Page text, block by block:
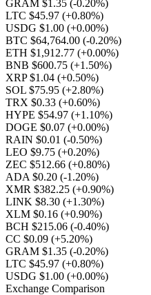
GRAM $1.35 (-0.20%)
LTC $45.97 (+0.80%)
USDG $1.00 (+0.00%)
BTC $64,764.00 (-0.20%)
ETH $1,912.77 (+0.00%)
BNB $600.75 (+1.50%)
XRP $1.04 (+0.50%)
SOL $75.95 (+2.80%)
TRX $0.33 (+0.60%)
HYPE $54.97 (+1.10%)
DOGE $0.07 (+0.00%)
RAIN $0.01 (-0.50%)
LEO $9.75 (+0.20%)
ZEC $512.66 (+0.80%)
ADA $0.20 (-1.20%)
XMR $382.25 (+0.90%)
LINK $8.30 (+1.30%)
XLM $0.16 (+0.90%)
BCH $215.06 (-0.40%)
CC $0.09 (+5.20%)
GRAM $1.35 (-0.20%)
LTC $45.97 (+0.80%)
USDG $1.00 (+0.00%)
Exchange Comparison